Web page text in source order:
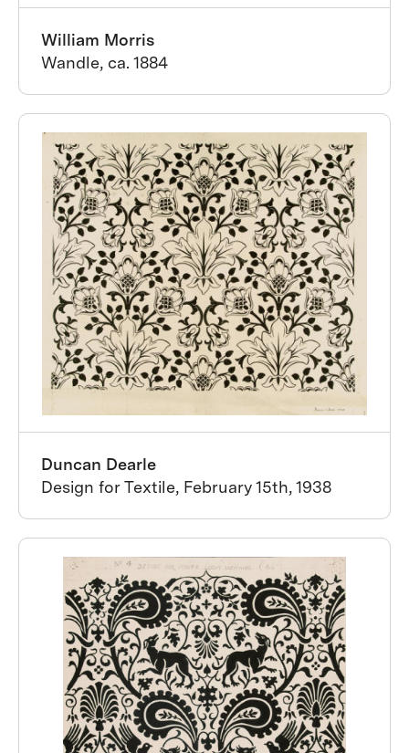
William Morris
Wandle, ca. 1884
Duncan Dearle
Design for Textile, February 15th, 1938